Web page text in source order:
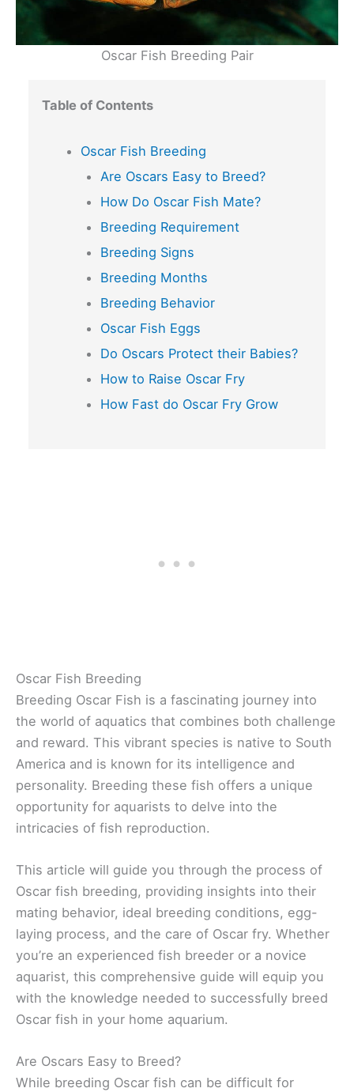
Oscar Fish Breeding Pair
Table of Contents
Oscar Fish Breeding
Are Oscars Easy to Breed?
How Do Oscar Fish Mate?
Breeding Requirement
Breeding Signs
Breeding Months
Breeding Behavior
Oscar Fish Eggs
Do Oscars Protect their Babies?
How to Raise Oscar Fry
How Fast do Oscar Fry Grow
Oscar Fish Breeding
Breeding Oscar Fish is a fascinating journey into
the world of aquatics that combines both challenge
and reward. This vibrant species is native to South
America and is known for its intelligence and
personality. Breeding these fish offers a unique
opportunity for aquarists to delve into the
intricacies of fish reproduction.
This article will guide you through the process of
Oscar fish breeding, providing insights into their
mating behavior, ideal breeding conditions, egg-
laying process, and the care of Oscar fry. Whether
you’re an experienced fish breeder or a novice
aquarist, this comprehensive guide will equip you
with the knowledge needed to successfully breed
Oscar fish in your home aquarium.
Are Oscars Easy to Breed?
While breeding Oscar fish can be difficult for